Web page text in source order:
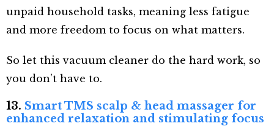
unpaid household tasks, meaning less fatigue
and more freedom to focus on what matters.
So let this vacuum cleaner do the hard work, so
you don’t have to.
13. Smart TMS scalp & head massager for
enhanced relaxation and stimulating focus